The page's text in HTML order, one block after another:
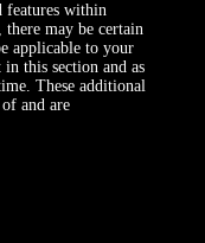
features within
may be certain
applicable to your
this section and as
These additional
and are